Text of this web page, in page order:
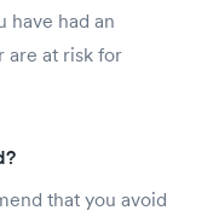
have had an
are at risk for
that you avoid